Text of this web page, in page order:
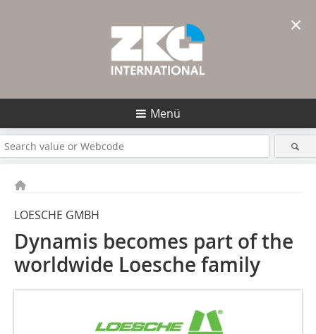
Menü
LOESCHE GMBH
Dynamis becomes part of the
worldwide Loesche family
×